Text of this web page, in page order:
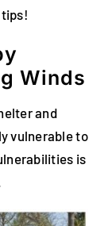
Winds
and
vulnerable to
is